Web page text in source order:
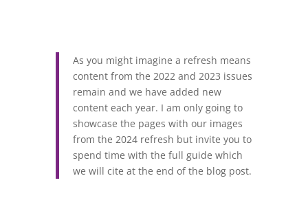
As you might imagine a refresh means
content from the 2022 and 2023 issues
remain and we have added new
content each year. I am only going to
showcase the pages with our images
from the 2024 refresh but invite you to
spend time with the full guide which
we will cite at the end of the blog post.